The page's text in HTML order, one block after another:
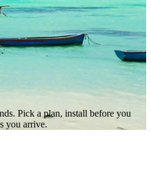
Pick a plan, install before you
you arrive.